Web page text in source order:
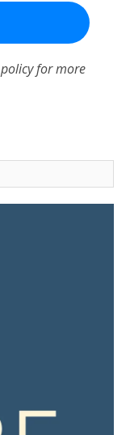
for more